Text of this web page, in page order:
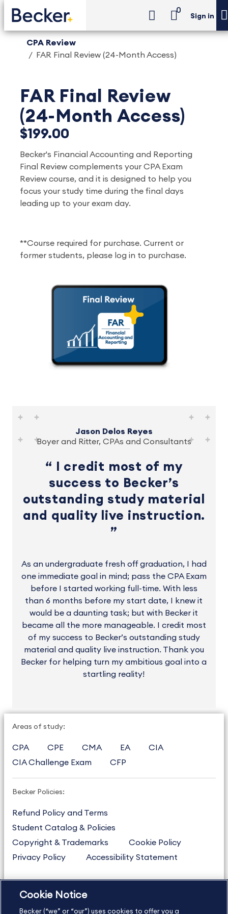
0
Sign in
CPA Review
FAR Final Review (24-Month Access)
FAR Final Review
(24-Month Access)
$199.00
Becker's Financial Accounting and Reporting
Final Review complements your CPA Exam
Review course, and it is designed to help you
focus your study time during the final days
leading up to your exam day.
**Course required for purchase. Current or
former students, please log in to purchase.
Jason Delos Reyes
Boyer and Ritter, CPAs and Consultants
I credit most of my
success to Becker’s
outstanding study material
and quality live instruction.
As an undergraduate fresh off graduation, I had
one immediate goal in mind; pass the CPA Exam
before I started working full-time. With less
than 6 months before my start date, I knew it
would be a daunting task; but with Becker it
became all the more manageable. I credit most
of my success to Becker’s outstanding study
material and quality live instruction. Thank you
Becker for helping turn my ambitious goal into a
startling reality!
Areas of study:
CPA CPE CMA EA
CIA
CIA Challenge Exam
CFP
Becker Policies:
Refund Policy and Terms
Student Catalog & Policies
Copyright & Trademarks
Cookie Policy
Privacy Policy
Accessibility Statement
US877.272.3926
Cookie Notice
Becker (“we” or “our”) uses cookies to offer you a